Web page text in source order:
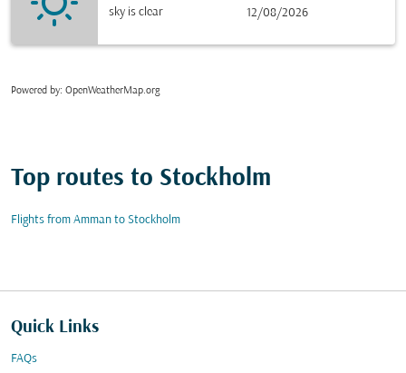
sky is clear
12/08/2026
Powered by: OpenWeatherMap.org
Top routes to Stockholm
Flights from Amman to Stockholm
Quick Links
FAQs